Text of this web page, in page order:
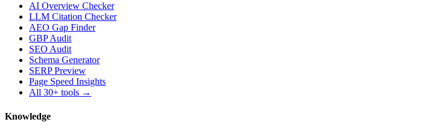
AI Overview Checker
LLM Citation Checker
AEO Gap Finder
GBP Audit
SEO Audit
Schema Generator
SERP Preview
Page Speed Insights
All 30+ tools →
Knowledge